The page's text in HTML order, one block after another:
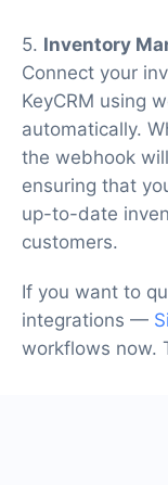
5. Inventory
Connect your
KeyCRM using
automatically.
the webhook
ensuring that
up-to-date
customers.
If you want to
integrations —
workflows now.